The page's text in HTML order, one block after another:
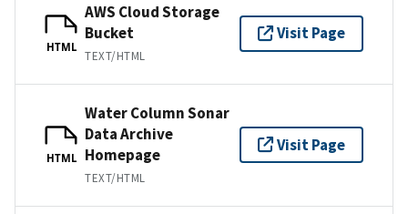
HTML
AWS Cloud Storage
Bucket
TEXT/HTML
Visit Page
HTML
Water Column Sonar
Data Archive
Homepage
TEXT/HTML
Visit Page